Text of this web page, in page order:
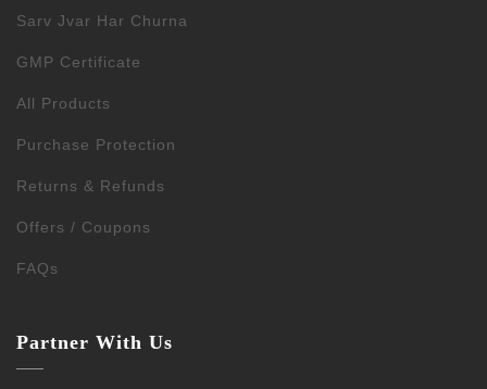
Sarv Jvar Har Churna
GMP Certificate
All Products
Purchase Protection
Returns & Refunds
Offers / Coupons
FAQs
Partner With Us